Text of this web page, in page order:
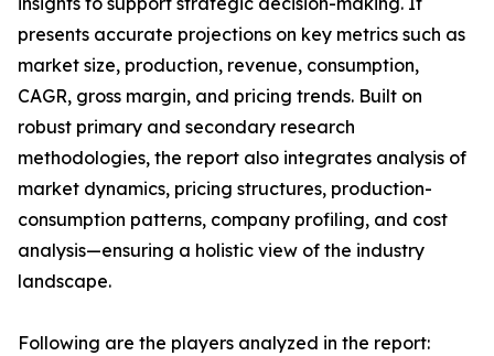
presents accurate projections on key metrics such as
market size, production, revenue, consumption,
CAGR, gross margin, and pricing trends. Built on
robust primary and secondary research
methodologies, the report also integrates analysis of
market dynamics, pricing structures, production-
consumption patterns, company profiling, and cost
analysis—ensuring a holistic view of the industry
landscape.
Following are the players analyzed in the report: